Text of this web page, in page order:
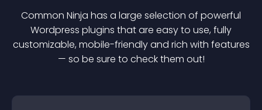
Common Ninja has a large selection of powerful
Wordpress plugins that are easy to use, fully
customizable, mobile-friendly and rich with features
— so be sure to check them out!